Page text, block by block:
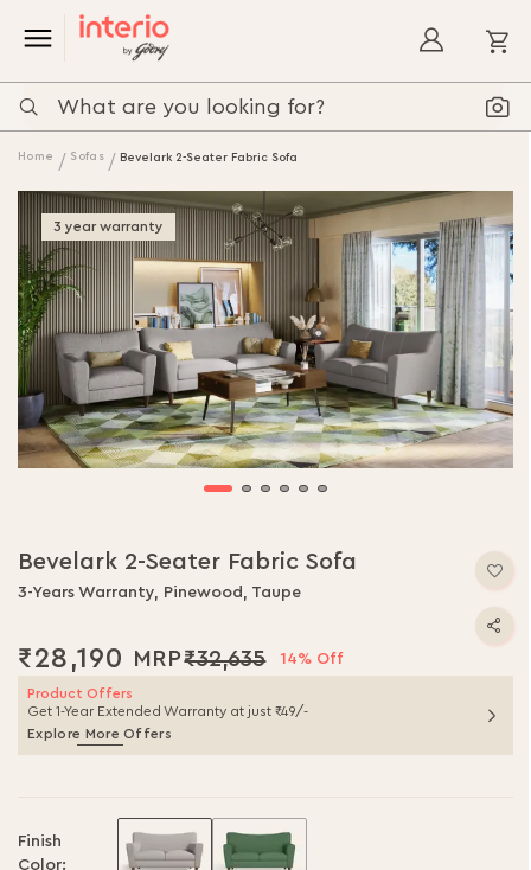
Home Sofas Bevelark 2-Seater Fabric Sofa
3 year warranty
Bevelark 2-Seater Fabric Sofa
3-Years Warranty, Pinewood, Taupe
₹28,190 ₹32,635 14% Off
Product Offers
Get 1-Year Extended Warranty at just ₹49/-
Explore More Offers
Finish
Color: